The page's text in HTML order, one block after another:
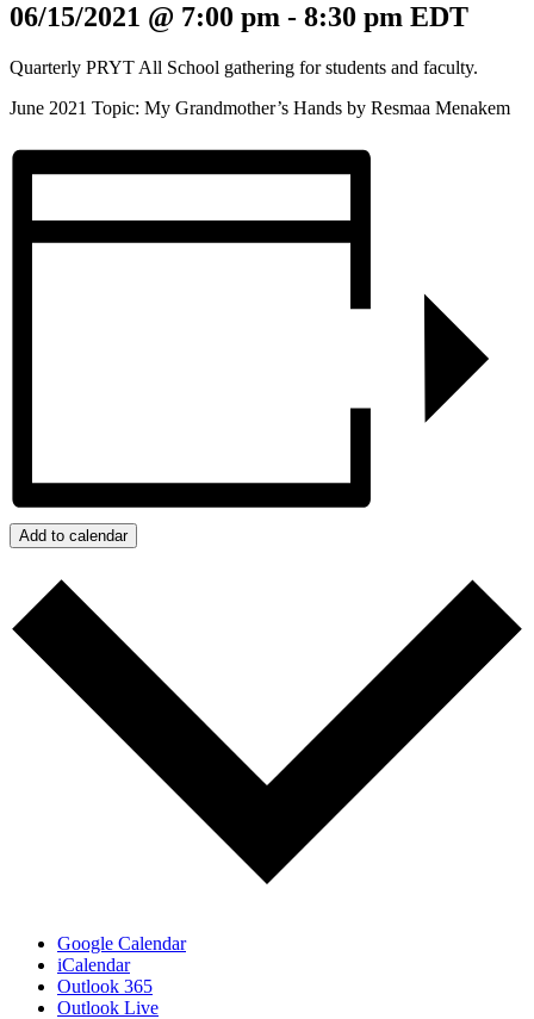
06/15/2021 @ 7:00 pm - 8:30 pm EDT
Quarterly PRYT All School gathering for students and faculty.
June 2021 Topic: My Grandmother’s Hands by Resmaa Menakem
Add to calendar
Google Calendar
iCalendar
Outlook 365
Outlook Live